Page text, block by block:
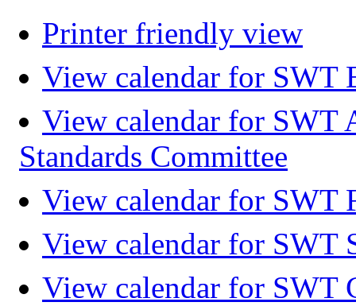
Printer friendly view
View calendar for SWT
View calendar for SWT
Standards Committee
View calendar for SWT
View calendar for SWT
View calendar for SWT